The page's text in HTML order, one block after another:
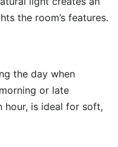
the room’s features.
the day when
or late
hour, is ideal for soft,